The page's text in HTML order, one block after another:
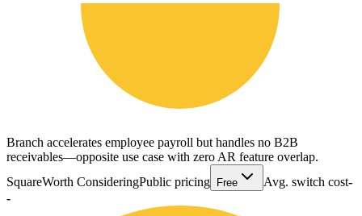
Branch accelerates employee payroll but handles no B2B
receivables—opposite use case with zero AR feature overlap.
SquareWorth ConsideringPublic pricing Free Avg. switch cost-
-